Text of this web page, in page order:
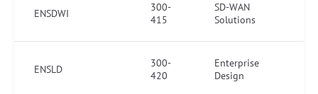
ENSDWI
300-
415
SD-WAN
Solutions
ENSLD
300-
420
Enterprise
Design